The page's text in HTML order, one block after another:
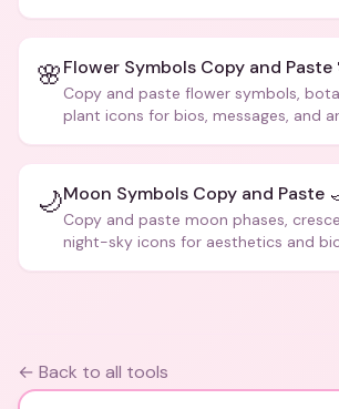
🌸Flower Symbols Copy and Paste
Copy and paste flower symbols,
plant icons for bios, messages, and
🌙Moon Symbols Copy and Paste
Copy and paste moon phases,
night-sky icons for aesthetics and
← Back to all tools